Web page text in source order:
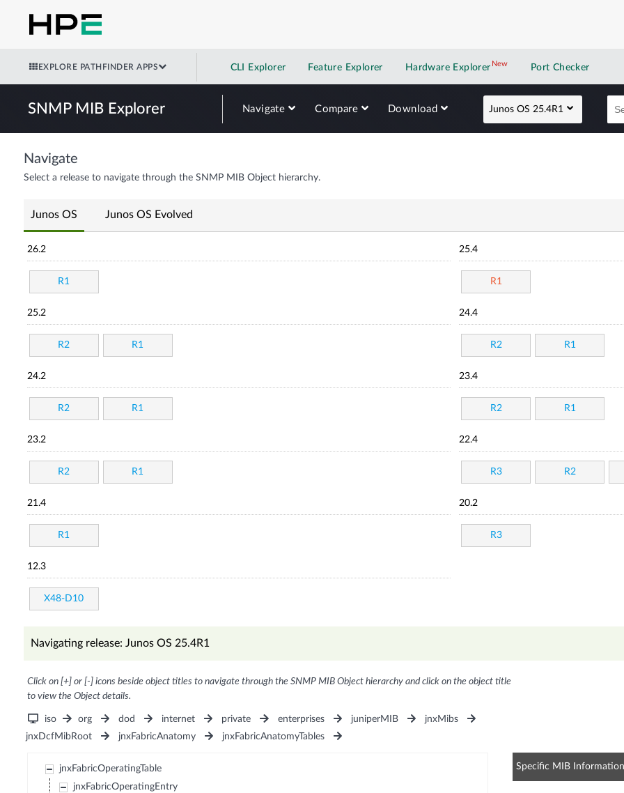
EXPLORE PATHFINDER APPS CLI Explorer Feature Explorer Hardware Explorer NewNew application
Port Checker
SNMP MIB Explorer Navigate Compare Download Junos OS 25.4R1
Navigate
Select a release to navigate through the SNMP MIB Object hierarchy.
Junos OS Junos OS Evolved
26.2
R1
25.4
R1
25.2
R2 R1
24.4
R2 R1
24.2
R2 R1
23.4
R2 R1
23.2
R2 R1
22.4
R3 R2
21.4
R1
20.2
R3
12.3
X48-D10
Navigating release: Junos OS 25.4R1
Click on [+] or [-] icons beside object titles to navigate through the SNMP MIB Object hierarchy and click on the object title
to view the Object details.
iso org dod internet private enterprises juniperMIB
jnxMibs
jnxDcfMibRoot
jnxFabricAnatomy jnxFabricAnatomyTables
jnxFabricOperatingTable
jnxFabricOperatingEntry
Specific MIB Information